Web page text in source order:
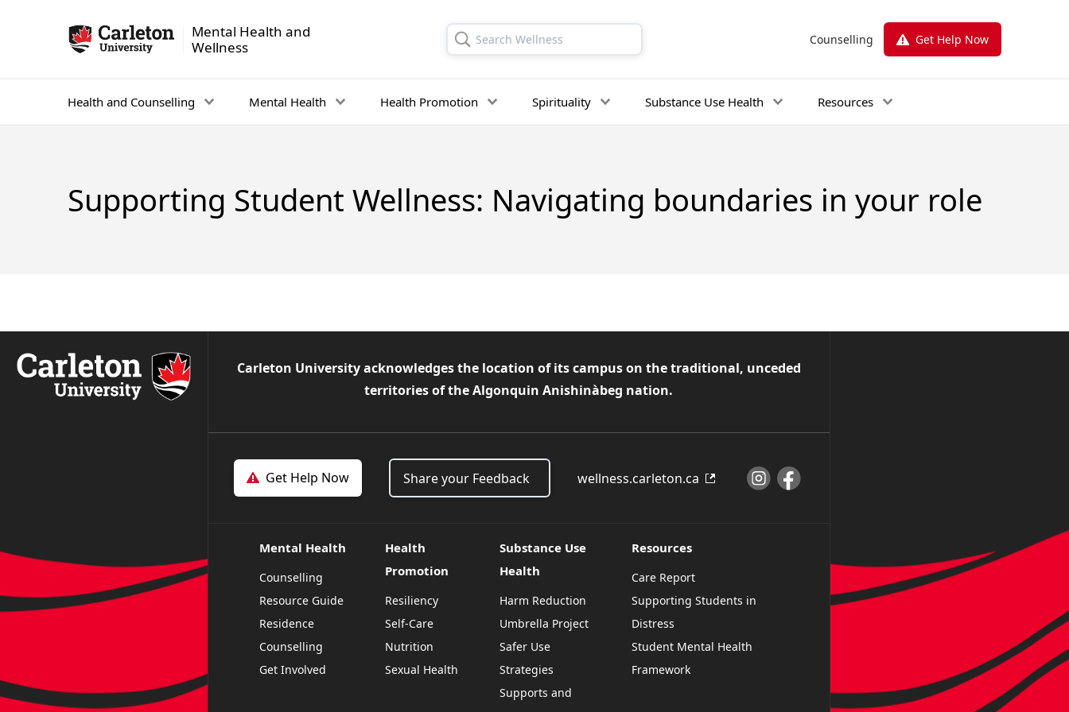
Mental Health and Wellness - Homepage
Mental Health and
Wellness
Search Wellness Counselling Get Help Now
Health and Counselling Mental Health Health Promotion Spirituality Substance Use Health Resources
Supporting Student Wellness: Navigating boundaries in your role
Carleton University acknowledges the location of its campus on the traditional, unceded
territories of the Algonquin Anishinàbeg nation.
Get Help Now Share your Feedback wellness.carleton.ca
Mental Health
Counselling
Resource Guide
Residence
Counselling
Get Involved
Health
Promotion
Resiliency
Self-Care
Nutrition
Sexual Health
Substance Use
Health
Harm Reduction
Umbrella Project
Safer Use
Strategies
Supports and
Resources
Care Report
Supporting Students in
Distress
Student Mental Health
Framework